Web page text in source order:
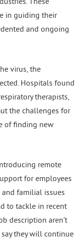
in guiding their
and ongoing
virus, the
Hospitals found
therapists,
the challenges for
of finding new
remote
for employees
familial issues
to tackle in recent
description aren’t
they will continue